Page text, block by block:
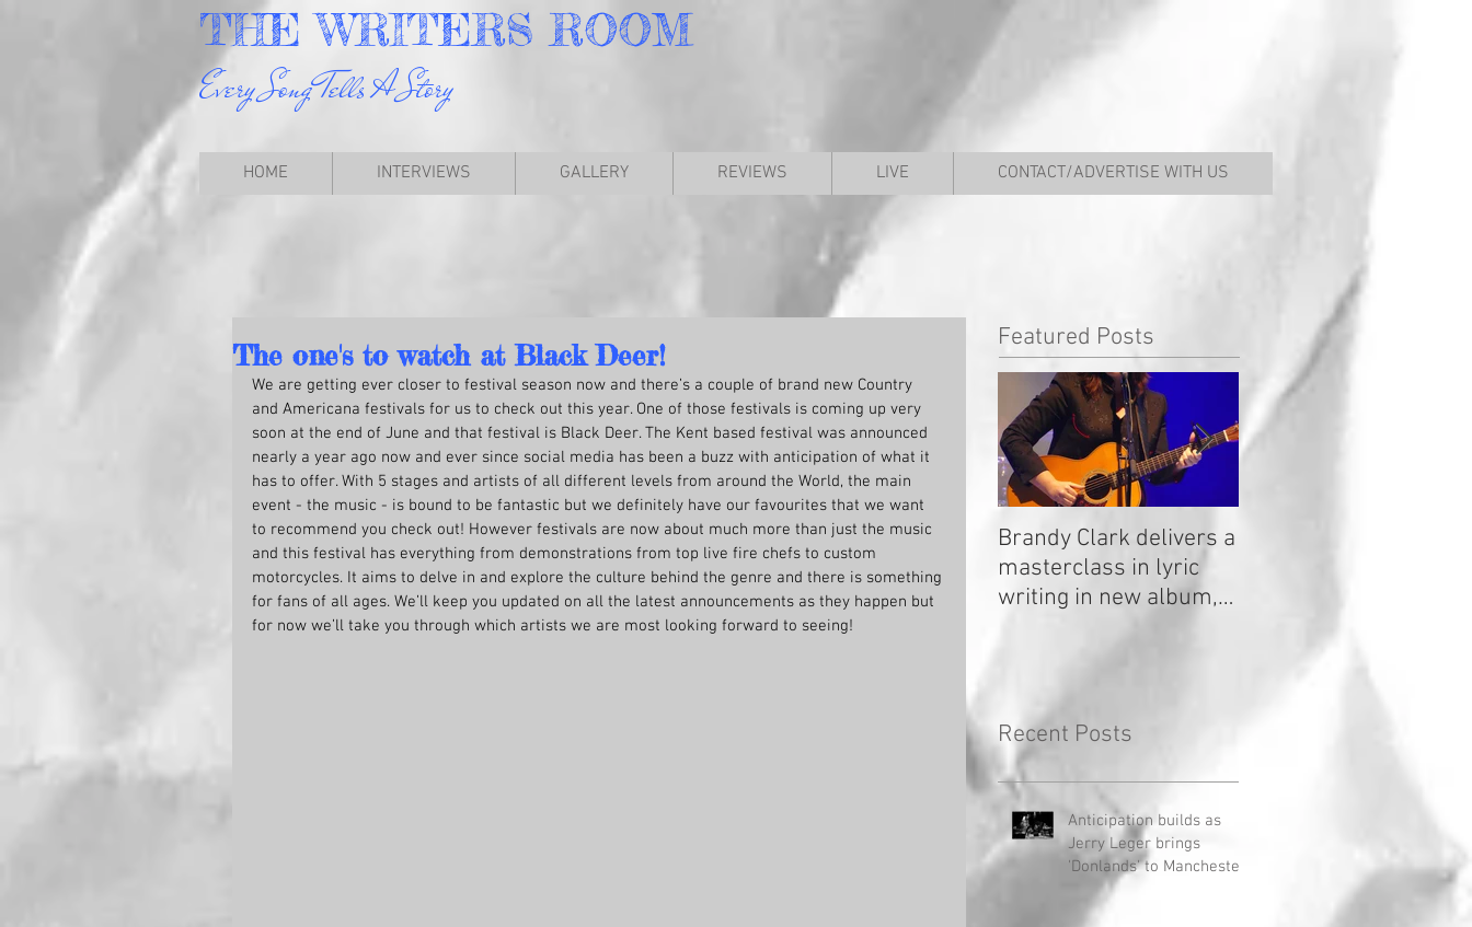
THEWRITERSROOM
Every Song Tells A Story
HOME INTERVIEWS GALLERY REVIEWS LIVE CONTACT/ADVERTISE WITH US
The one's to watch at Black Deer!
We are getting ever closer to festival season now and there’s a couple of brand new Country
and Americana festivals for us to check out this year. One of those festivals is coming up very
soon at the end of June and that festival is Black Deer. The Kent based festival was announced
nearly a year ago now and ever since social media has been a buzz with anticipation of what it
has to offer. With 5 stages and artists of all different levels from around the World, the main
event - the music - is bound to be fantastic but we definitely have our favourites that we want
to recommend you check out! However festivals are now about much more than just the music
and this festival has everything from demonstrations from top live fire chefs to custom
motorcycles. It aims to delve in and explore the culture behind the genre and there is something
for fans of all ages. We’ll keep you updated on all the latest announcements as they happen but
for now we’ll take you through which artists we are most looking forward to seeing!
Featured Posts
Brandy Clark delivers a
masterclass in lyric
writing in new album,
Recent Posts
Anticipation builds as
Jerry Leger brings
'Donlands' to Manchester